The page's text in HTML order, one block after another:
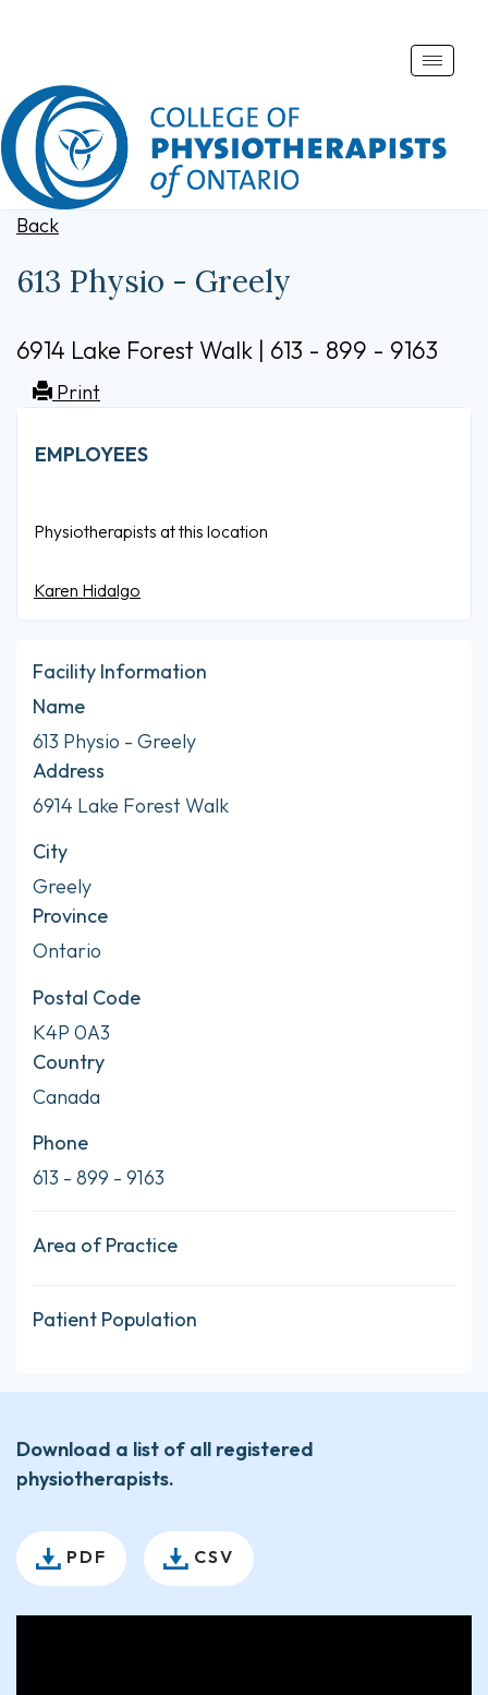
Toggle
Back
613 Physio - Greely
6914 Lake Forest Walk | 613 - 899 - 9163
Print
EMPLOYEES
Physiotherapists at this location
Karen Hidalgo
Facility Information
Name
613 Physio - Greely
Address
6914 Lake Forest Walk
City
Greely
Province
Ontario
Postal Code
K4P 0A3
Country
Canada
Phone
613 - 899 - 9163
Area of Practice
Patient Population
Download a list of all registered
physiotherapists.
PDF CSV